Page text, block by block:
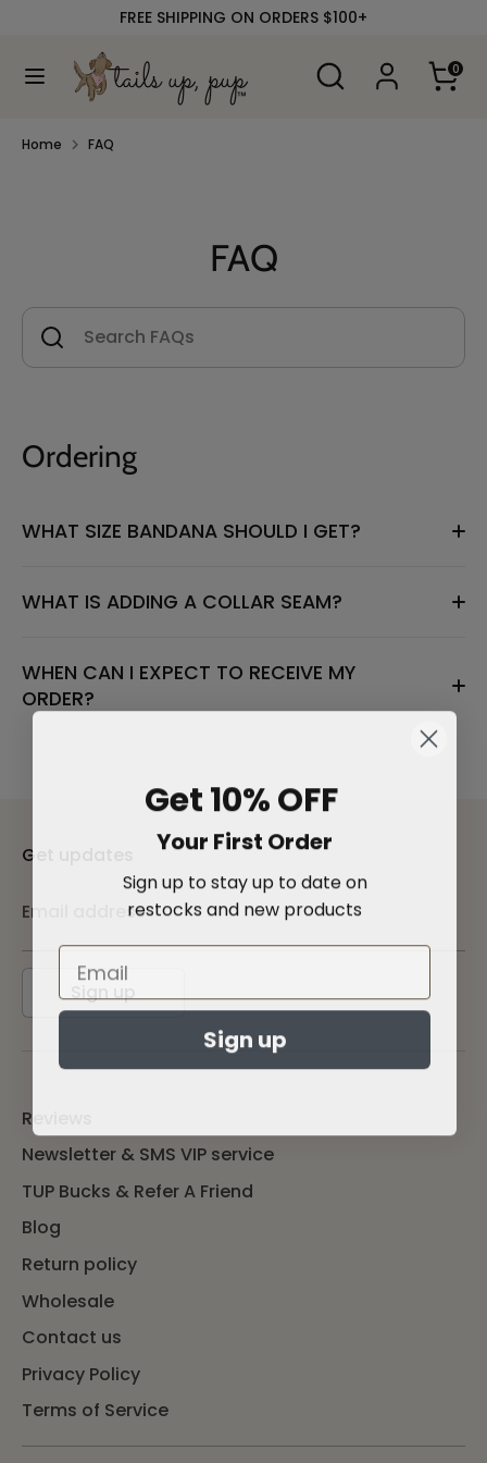
content
FREE SHIPPING ON ORDERS $100+
Search
Search
our
0
SearchSearch
store
Home FAQ
FAQ
Ordering
WHAT SIZE BANDANA SHOULD I GET?
WHAT IS ADDING A COLLAR SEAM?
WHEN CAN I EXPECT TO RECEIVE MY
ORDER?
Get updates
Email address
Sign up
Reviews
Newsletter & SMS VIP service
TUP Bucks & Refer A Friend
Blog
Return policy
Wholesale
Contact us
Privacy Policy
Terms of Service
Get 10% OFF
Your First Order
Sign up to stay up to date on
restocks and new products
Sign up